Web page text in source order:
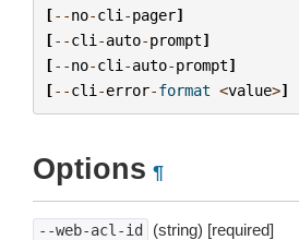
[--no-cli -pager]
[--cli -auto-prompt]
[--no-cli -auto-prompt]
[--cli -error-format <value>]
Options ¶
--web-acl-id (string) [required]